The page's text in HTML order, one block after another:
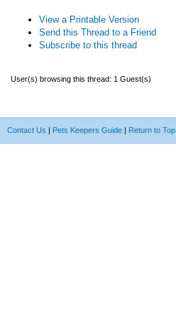
View a Printable Version
Send this Thread to a Friend
Subscribe to this thread
User(s) browsing this thread: 1 Guest(s)
Contact Us | Pets Keepers Guide | Return to Top